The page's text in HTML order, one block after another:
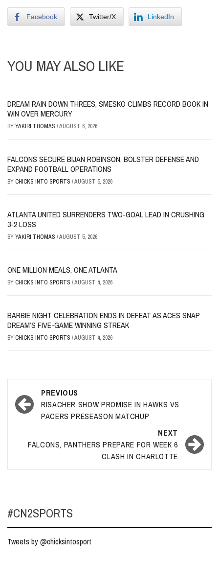
Facebook Twitter/X LinkedIn
YOU MAY ALSO LIKE
DREAM RAIN DOWN THREES, SMESKO CLIMBS RECORD BOOK IN
WIN OVER MERCURY
BYYAKIRI THOMAS /AUGUST 6, 2026
FALCONS SECURE BIJAN ROBINSON, BOLSTER DEFENSE AND
EXPAND FOOTBALL OPERATIONS
BY CHICKS INTO SPORTS /AUGUST 5, 2026
ATLANTA UNITED SURRENDERS TWO-GOAL LEAD IN CRUSHING
3-2 LOSS
BYYAKIRI THOMAS /AUGUST 5, 2026
ONE MILLION MEALS, ONE ATLANTA
BY CHICKS INTO SPORTS /AUGUST 4, 2026
BARBIE NIGHT CELEBRATION ENDS IN DEFEAT AS ACES SNAP
DREAM’S FIVE-GAME WINNING STREAK
BY CHICKS INTO SPORTS /AUGUST 4, 2026
Post
navigation
PREVIOUS
RISACHER SHOW PROMISE IN HAWKS VS
PACERS PRESEASON MATCHUP
NEXT
FALCONS, PANTHERS PREPARE FOR WEEK 6
CLASH IN CHARLOTTE
#CN2SPORTS
Tweets by @chicksintosport